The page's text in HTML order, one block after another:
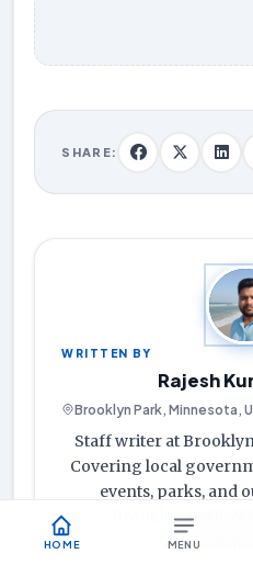
HOME MENU
SHARE:
WRITTEN BY
Rajesh
Brooklyn Park, Minnesota,
Staff writer at
Covering local
events, parks, and
Brooklyn Park,